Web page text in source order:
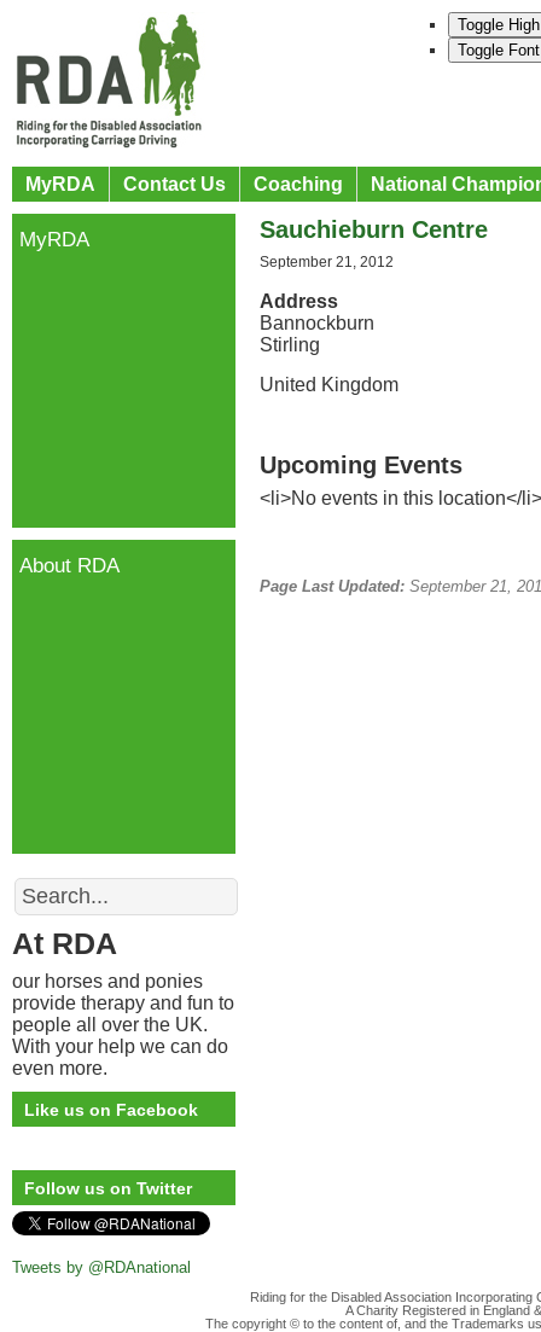
Toggle
Toggle
MyRDA Contact Us Coaching National
Sauchieburn Centre
September 21, 2012
Address
Bannockburn
Stirling
United Kingdom
Upcoming Events
<li>No events in this location</li>
Page Last Updated: September 21,
MyRDA
About RDA
Search
At RDA
our horses and ponies
provide therapy and fun to
people all over the UK.
With your help we can do
even more.
Like us on Facebook
Follow us on Twitter
Tweets by @RDAnational
Riding for the Disabled Association
A Charity Registered in England
The copyright © to the content of, and the Trademarks